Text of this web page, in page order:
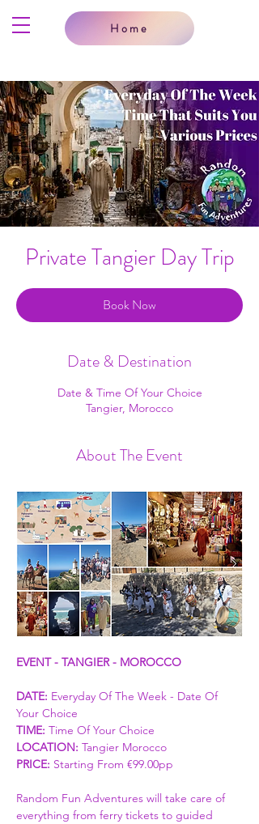
Home
Private Tangier Day Trip
Book Now
Date & Destination
Date & Time Of Your Choice
Tangier, Morocco
About The Event
EVENT - TANGIER - MOROCCO
DATE: Everyday Of The Week - Date Of
Your Choice
TIME: Time Of Your Choice
LOCATION: Tangier Morocco
PRICE: Starting From €99.00pp
Random Fun Adventures will take care of
everything from ferry tickets to guided